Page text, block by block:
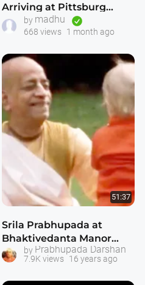
Arriving at Pittsburg
ISKCON Temple 1970s
by madhu
668 views 1 month ago
51:37
Srila Prabhupada at
Bhaktivedanta Manor
London 1973 (Darshan 9)
by Prabhupada Darshan
7.9K views 16 years ago